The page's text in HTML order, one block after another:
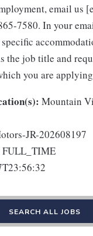
email us
7580. In your
the job title and
you are
Mountain
JR-202608197
FULL_TIME
SEARCH ALL JOBS